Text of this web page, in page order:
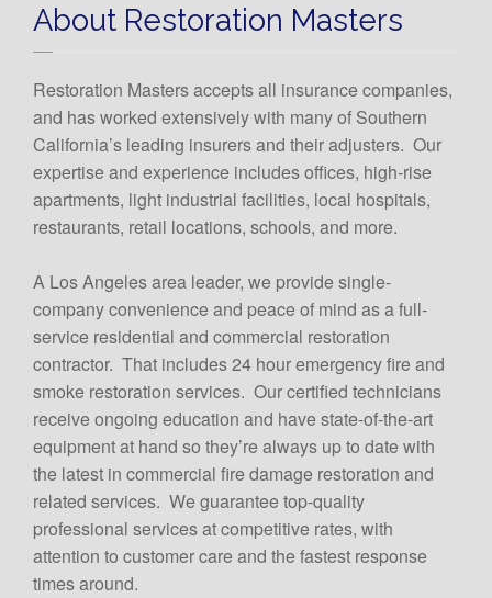
About Restoration Masters
Restoration Masters accepts all insurance companies,
and has worked extensively with many of Southern
California’s leading insurers and their adjusters. Our
expertise and experience includes offices, high-rise
apartments, light industrial facilities, local hospitals,
restaurants, retail locations, schools, and more.
A Los Angeles area leader, we provide single-
company convenience and peace of mind as a full-
service residential and commercial restoration
contractor. That includes 24 hour emergency fire and
smoke restoration services. Our certified technicians
receive ongoing education and have state-of-the-art
equipment at hand so they’re always up to date with
the latest in commercial fire damage restoration and
related services. We guarantee top-quality
professional services at competitive rates, with
attention to customer care and the fastest response
times around.